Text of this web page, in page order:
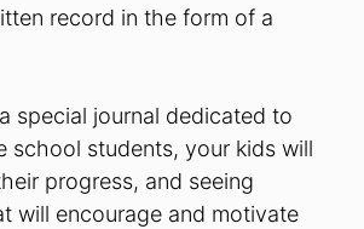
record in the form of a
special journal dedicated to
school students, your kids will
progress, and seeing
will encourage and motivate